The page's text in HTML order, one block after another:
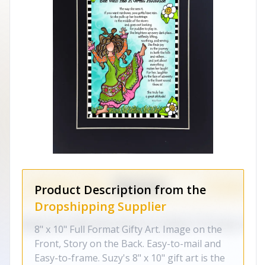
Product Description from the
Dropshipping Supplier
8" x 10" Full Format Gifty Art. Image on the
Front, Story on the Back. Easy-to-mail and
Easy-to-frame. Suzy's 8" x 10" gift art is the